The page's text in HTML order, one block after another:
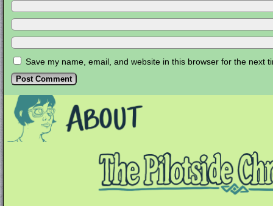
Save my name, email, and website in this browser for the next